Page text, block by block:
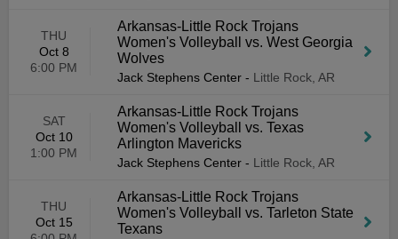
THU
Oct 8
6:00 PM
Arkansas-Little Rock Trojans
Women's Volleyball vs. West Georgia
Wolves
Jack Stephens Center - Little Rock, AR
SAT
Oct 10
1:00 PM
Arkansas-Little Rock Trojans
Women's Volleyball vs. Texas
Arlington Mavericks
Jack Stephens Center - Little Rock, AR
THU
Oct 15
Arkansas-Little Rock Trojans
Women's Volleyball vs. Tarleton State
Texans